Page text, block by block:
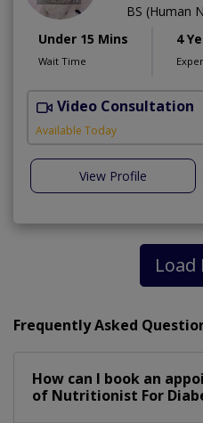
BS (Human
Under 15 Mins
Wait Time
4
Video Consultation
Available Today
View Profile
Load
Frequently Asked
How can I book an
of Nutritionist For